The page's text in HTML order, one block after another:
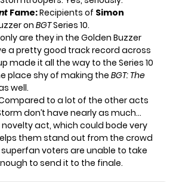
Fame:Recipients of Simon
on BGTSeries 10.
are they in the Golden Buzzer
a pretty good track record across
made it all the way to the Series 10
place shy of making the BGT: The
well.
to a lot of the other acts
don’t have nearly as much…
novelty act, which could bode very
them stand out from the crowd
voters are unable to take
to send it to the finale.